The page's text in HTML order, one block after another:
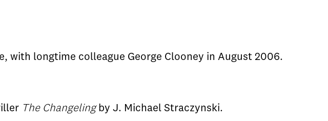
with longtime colleague George Clooney in August 2006.
The Changelingby J. Michael Straczynski.